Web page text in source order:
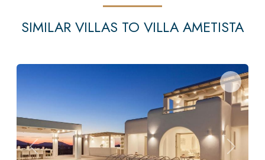
SIMILAR VILLAS TO VILLA AMETISTA
Previous Next